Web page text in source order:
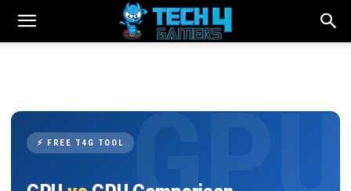
⚡ FREE T4G TOOL